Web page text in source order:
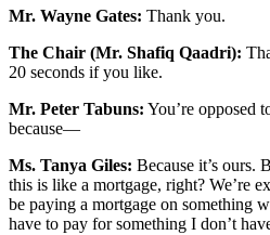
Mr. Wayne Gates: Thank you.
The Chair (Mr. Shafiq Qaadri):
20 seconds if you like.
Mr. Peter Tabuns: You’re opposed
because—
Ms. Tanya Giles: Because it’s ours.
this is like a mortgage, right? We’re
be paying a mortgage on something
have to pay for something I don’t